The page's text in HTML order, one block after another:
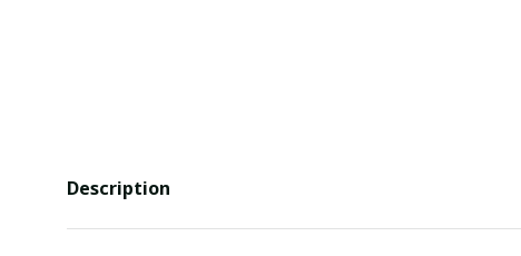
Description